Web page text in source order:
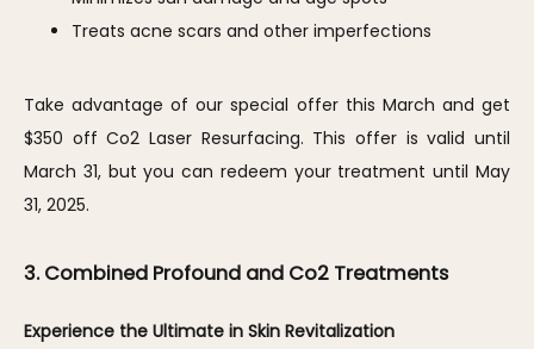
Treats acne scars and other imperfections
Take advantage of our special offer this March and get
$350 off Co2 Laser Resurfacing. This offer is valid until
March 31, but you can redeem your treatment until May
31, 2025.
3. Combined Profound and Co2 Treatments
Experience the Ultimate in Skin Revitalization